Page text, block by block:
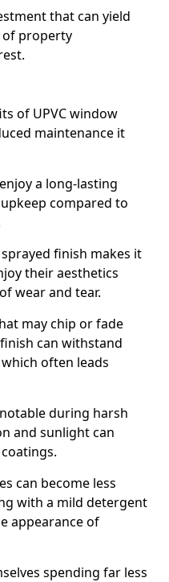
that can yield
property
of UPVC window
maintenance it
a long-lasting
compared to
finish makes it
their aesthetics
wear and tear.
may chip or fade
can withstand
often leads
during harsh
and sunlight can
can become less
with a mild detergent
appearance of
spending far less